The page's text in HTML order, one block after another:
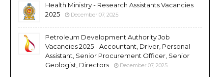
Health Ministry - Research Assistants Vacancies
2025
December 07, 2025
Petroleum Development Authority Job
Vacancies 2025 - Accountant, Driver, Personal
Assistant, Senior Procurement Officer, Senior
Geologist, Directors
December 07, 2025